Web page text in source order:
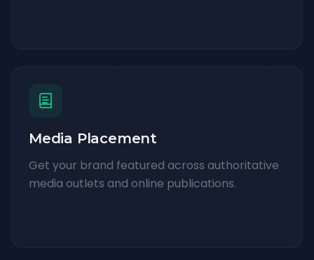
Media Placement
Get your brand featured across authoritative
media outlets and online publications.